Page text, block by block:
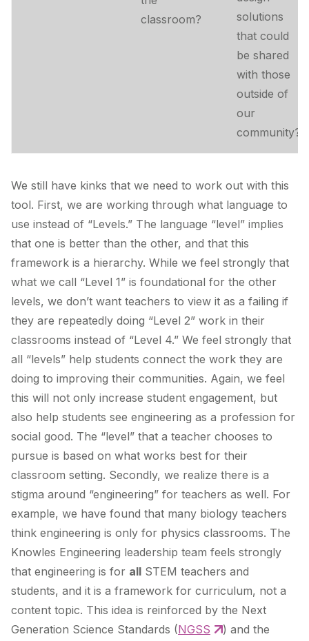
classroom?
solutions
that could
be shared
with those
outside of
our
community?
We still have kinks that we need to work out with this
tool. First, we are working through what language to
use instead of “Levels.” The language “level” implies
that one is better than the other, and that this
framework is a hierarchy. While we feel strongly that
what we call “Level 1” is foundational for the other
levels, we don’t want teachers to view it as a failing if
they are repeatedly doing “Level 2” work in their
classrooms instead of “Level 4.” We feel strongly that
all “levels” help students connect the work they are
doing to improving their communities. Again, we feel
this will not only increase student engagement, but
also help students see engineering as a profession for
social good. The “level” that a teacher chooses to
pursue is based on what works best for their
classroom setting. Secondly, we realize there is a
stigma around “engineering” for teachers as well. For
example, we have found that many biology teachers
think engineering is only for physics classrooms. The
Knowles Engineering leadership team feels strongly
that engineering is for all STEM teachers and
students, and it is a framework for curriculum, not a
content topic. This idea is reinforced by the Next
Generation Science Standards (NGSS
) and the